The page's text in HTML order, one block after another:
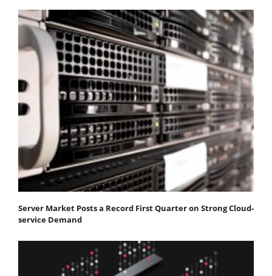
Server Market Posts a Record First Quarter on Strong Cloud-
service Demand